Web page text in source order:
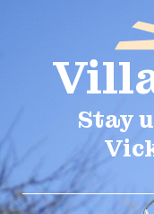
Stay